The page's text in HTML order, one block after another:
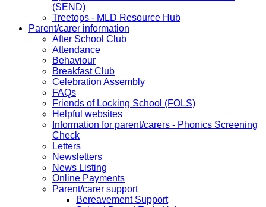
(SEND)
Treetops - MLD Resource Hub
Parent/carer information
After School Club
Attendance
Behaviour
Breakfast Club
Celebration Assembly
FAQs
Friends of Locking School (FOLS)
Helpful websites
Information for parent/carers - Phonics Screening
Check
Letters
Newsletters
News Listing
Online Payments
Parent/carer support
Bereavement Support